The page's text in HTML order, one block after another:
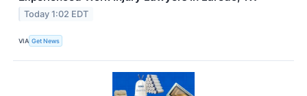
Today 1:02 EDT
VIA Get News